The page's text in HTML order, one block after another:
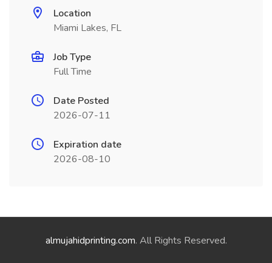
Location
Miami Lakes, FL
Job Type
Full Time
Date Posted
2026-07-11
Expiration date
2026-08-10
almujahidprinting.com. All Rights Reserved.